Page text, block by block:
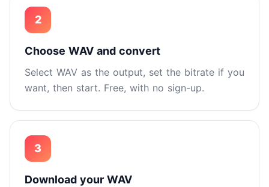
2
Choose WAV and convert
Select WAV as the output, set the bitrate if you
want, then start. Free, with no sign-up.
3
Download your WAV